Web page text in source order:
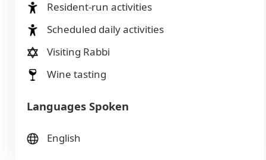
Resident-run activities
Scheduled daily activities
Visiting Rabbi
Wine tasting
Languages Spoken
English